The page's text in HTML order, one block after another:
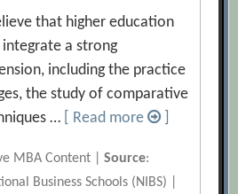
that higher education
a strong
including the practice
the study of comparative
…
[ Read more
MBA Content |Source:
Business Schools (NIBS) |